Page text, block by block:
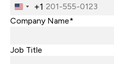
United
States
+1
Company Name*
Job Title